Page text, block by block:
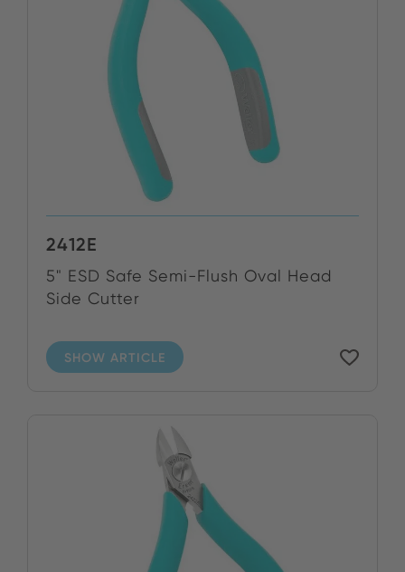
2412E
5" ESD Safe Semi-Flush Oval Head
Side Cutter
SHOW ARTICLE